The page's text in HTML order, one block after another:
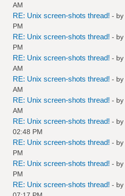
AM
RE: Unix screen-shots thread! - by
PM
RE: Unix screen-shots thread! - by
PM
RE: Unix screen-shots thread! - by
AM
RE: Unix screen-shots thread! - by
AM
RE: Unix screen-shots thread! - by
AM
RE: Unix screen-shots thread! - by
02:48 PM
RE: Unix screen-shots thread! - by
PM
RE: Unix screen-shots thread! - by
PM
RE: Unix screen-shots thread! - by